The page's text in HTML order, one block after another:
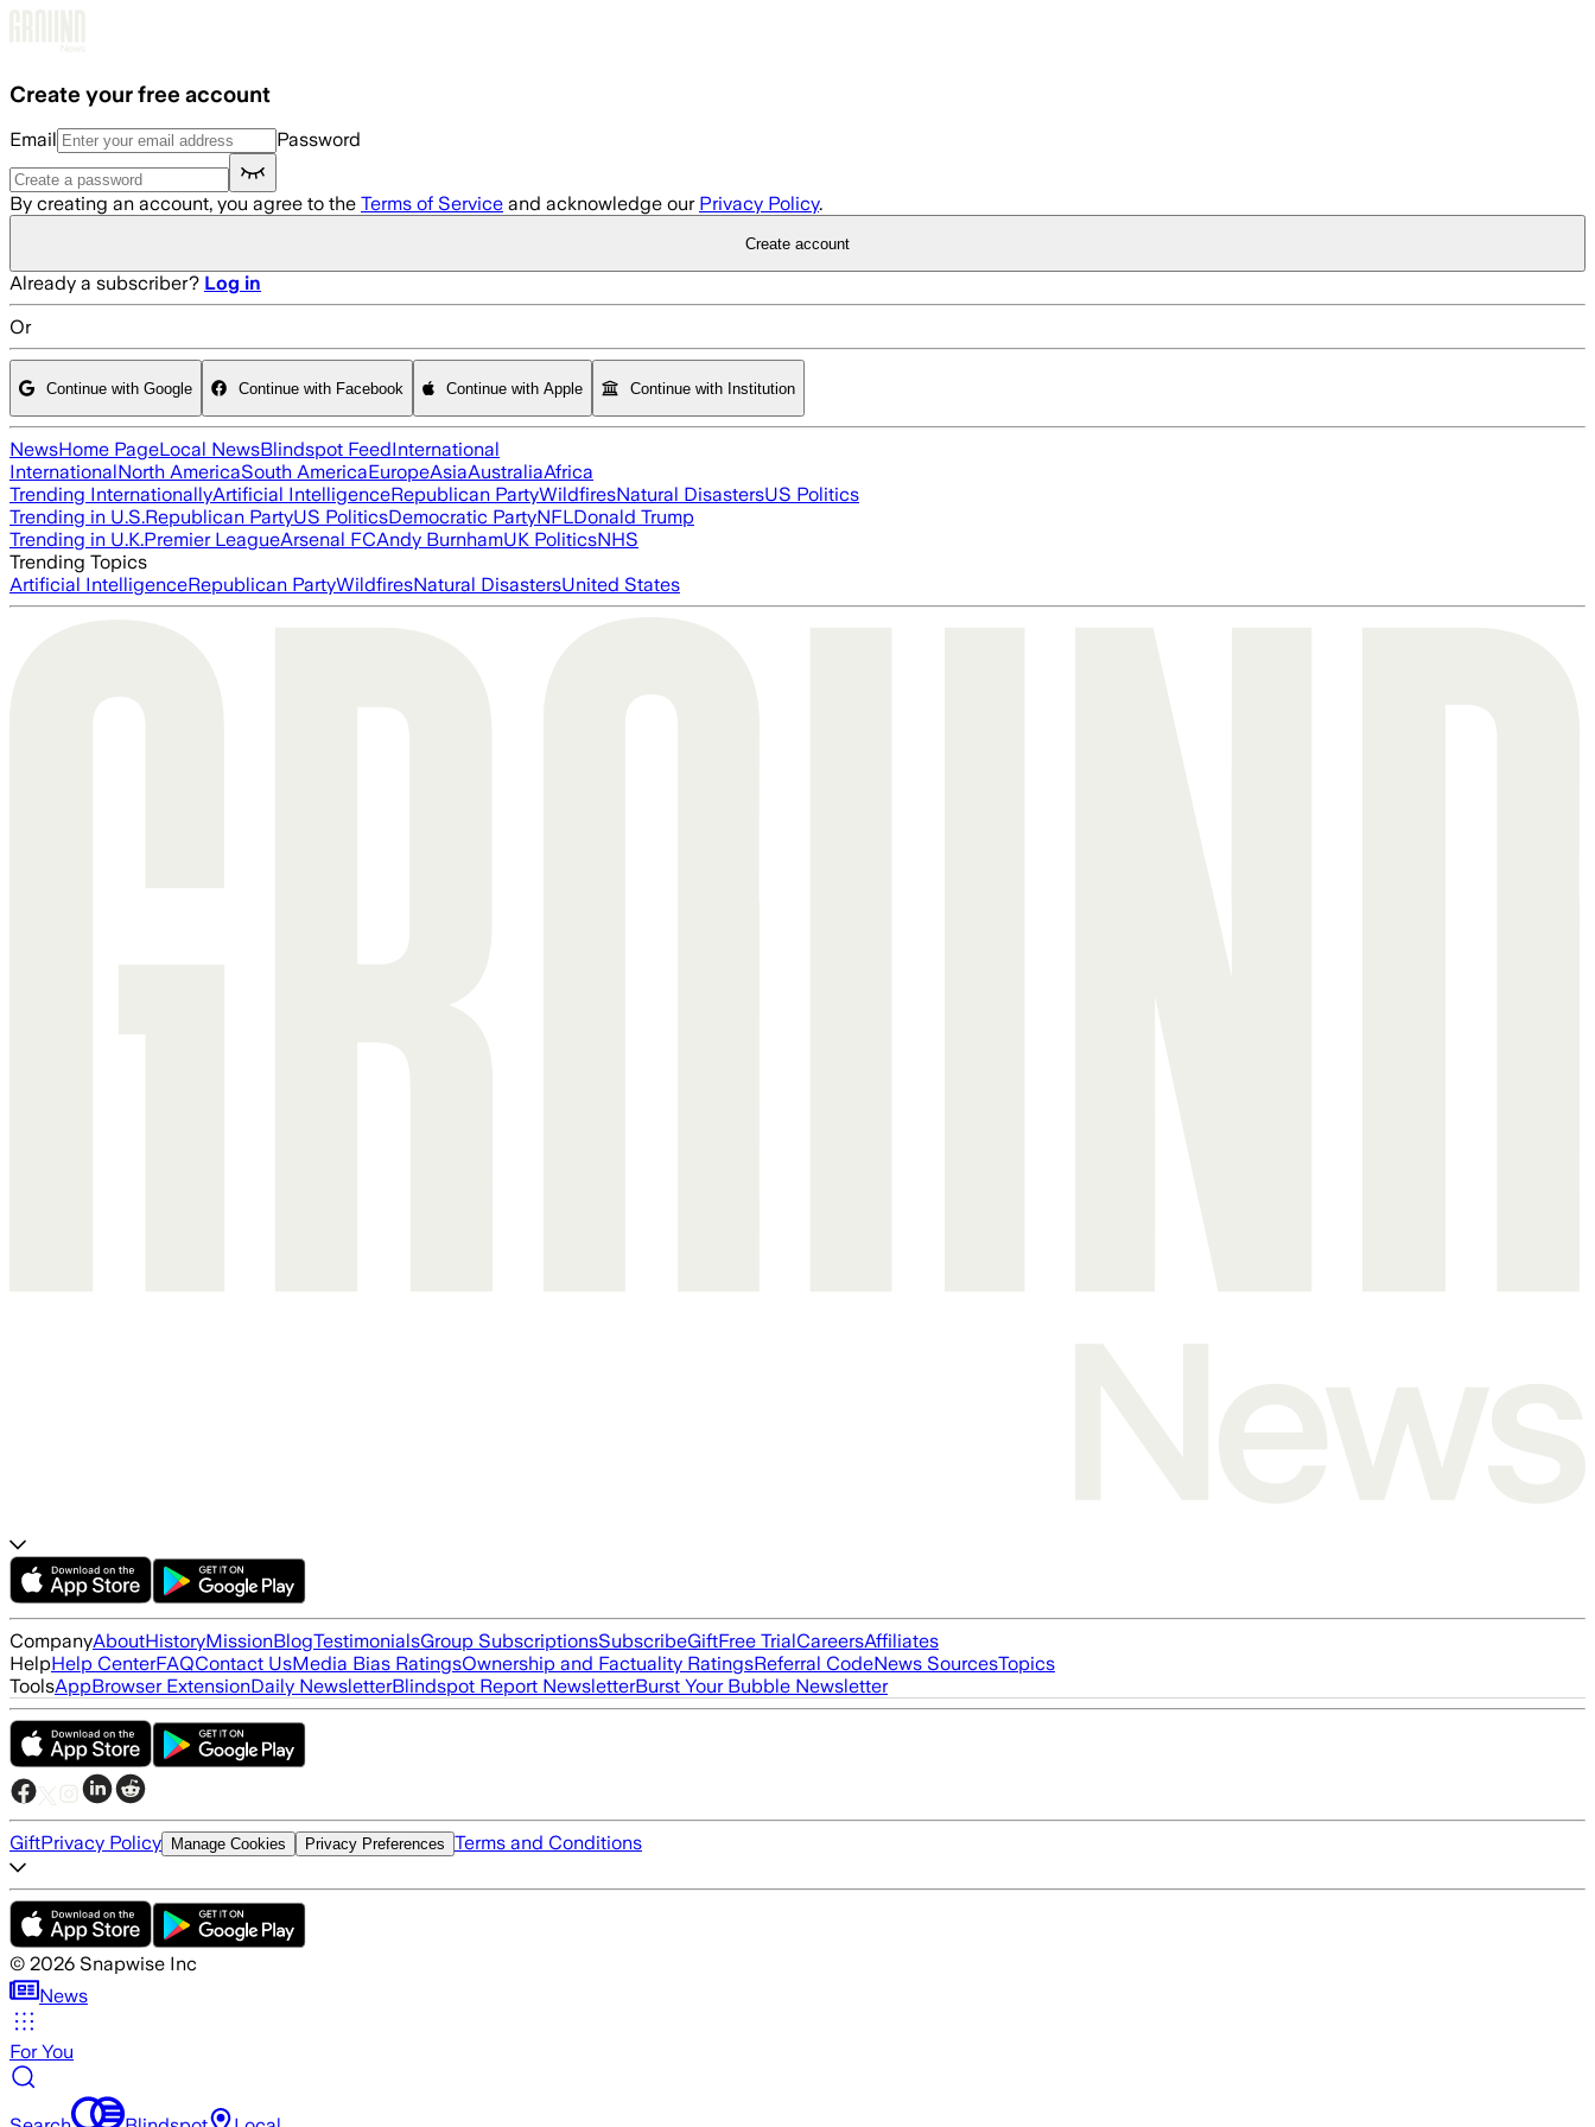
Create your free account
Email Password
By creating an account, you agree to the Terms of Service and acknowledge our Privacy Policy.
Create account
Already a subscriber? Log in
Or
Continue with Google Continue with Facebook Continue with Apple Continue with Institution
NewsHome PageLocal NewsBlindspot FeedInternational
InternationalNorth AmericaSouth AmericaEuropeAsiaAustraliaAfrica
Trending InternationallyArtificial IntelligenceRepublican PartyWildfiresNatural DisastersUS Politics
Trending in U.S.Republican PartyUS PoliticsDemocratic PartyNFLDonald Trump
Trending in U.K.Premier LeagueArsenal FCAndy BurnhamUK PoliticsNHS
Trending Topics
Artificial IntelligenceRepublican PartyWildfiresNatural DisastersUnited States
CompanyAboutHistoryMissionBlogTestimonialsGroup SubscriptionsSubscribeGiftFree TrialCareersAffiliates
HelpHelp CenterFAQContact UsMedia Bias RatingsOwnership and Factuality RatingsReferral CodeNews SourcesTopics
ToolsAppBrowser ExtensionDaily NewsletterBlindspot Report NewsletterBurst Your Bubble Newsletter
GiftPrivacy Policy Manage Cookies Privacy Preferences Terms and Conditions
© 2026 Snapwise Inc
News
For You